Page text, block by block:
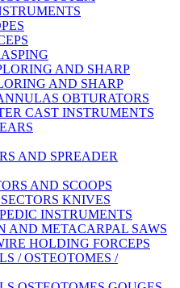
AND SHARP
AND SHARP
OBTURATORS
CAST INSTRUMENTS
AND SPREADER
AND SCOOPS
KNIVES
INSTRUMENTS
AND METACARPAL SAWS
HOLDING FORCEPS
/ OSTEOTOMES /